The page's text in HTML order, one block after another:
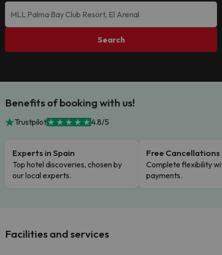
Search
Benefits of booking with us!
Trustpilot 4.8/5
Experts in Spain
Top hotel discoveries, chosen by
our local experts.
Free Cancellations
Complete flexibility
payments.
Facilities and services